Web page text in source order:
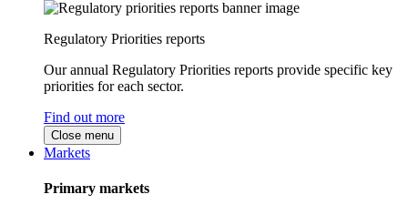
Regulatory Priorities reports
Our annual Regulatory Priorities reports provide specific key
priorities for each sector.
Find out more
Close menu
Markets
Primary markets